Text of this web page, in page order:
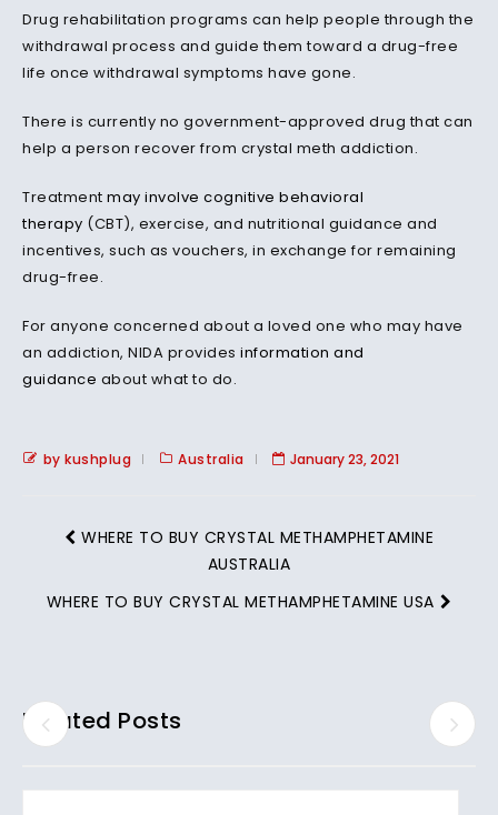
Drug rehabilitation programs can help people through the
withdrawal process and guide them toward a drug-free
life once withdrawal symptoms have gone.
There is currently no government-approved drug that can
help a person recover from crystal meth addiction.
Treatment may involve cognitive behavioral
therapy (CBT), exercise, and nutritional guidance and
incentives, such as vouchers, in exchange for remaining
drug-free.
For anyone concerned about a loved one who may have
an addiction, NIDA provides information and
guidance about what to do.
by kushplug Australia January 23, 2021
WHERE TO BUY CRYSTAL METHAMPHETAMINE
AUSTRALIA
WHERE TO BUY CRYSTAL METHAMPHETAMINE USA
Related Posts